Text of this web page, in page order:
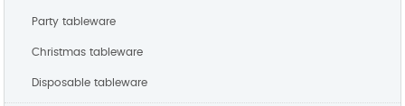
Party tableware
Christmas tableware
Disposable tableware